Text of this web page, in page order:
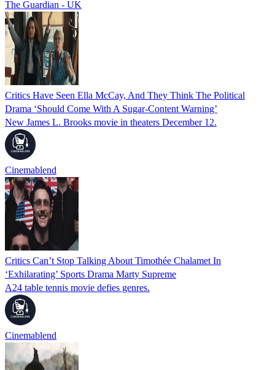
The Guardian - UK
Critics Have Seen Ella McCay, And They Think The Political
Drama ‘Should Come With A Sugar-Content Warning’
New James L. Brooks movie in theaters December 12.
Cinemablend
Critics Can’t Stop Talking About Timothée Chalamet In
‘Exhilarating’ Sports Drama Marty Supreme
A24 table tennis movie defies genres.
Cinemablend